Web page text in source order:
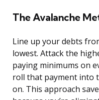
The Avalanche
Line up your debts
lowest. Attack the
paying minimums on
roll that payment into
on. This approach